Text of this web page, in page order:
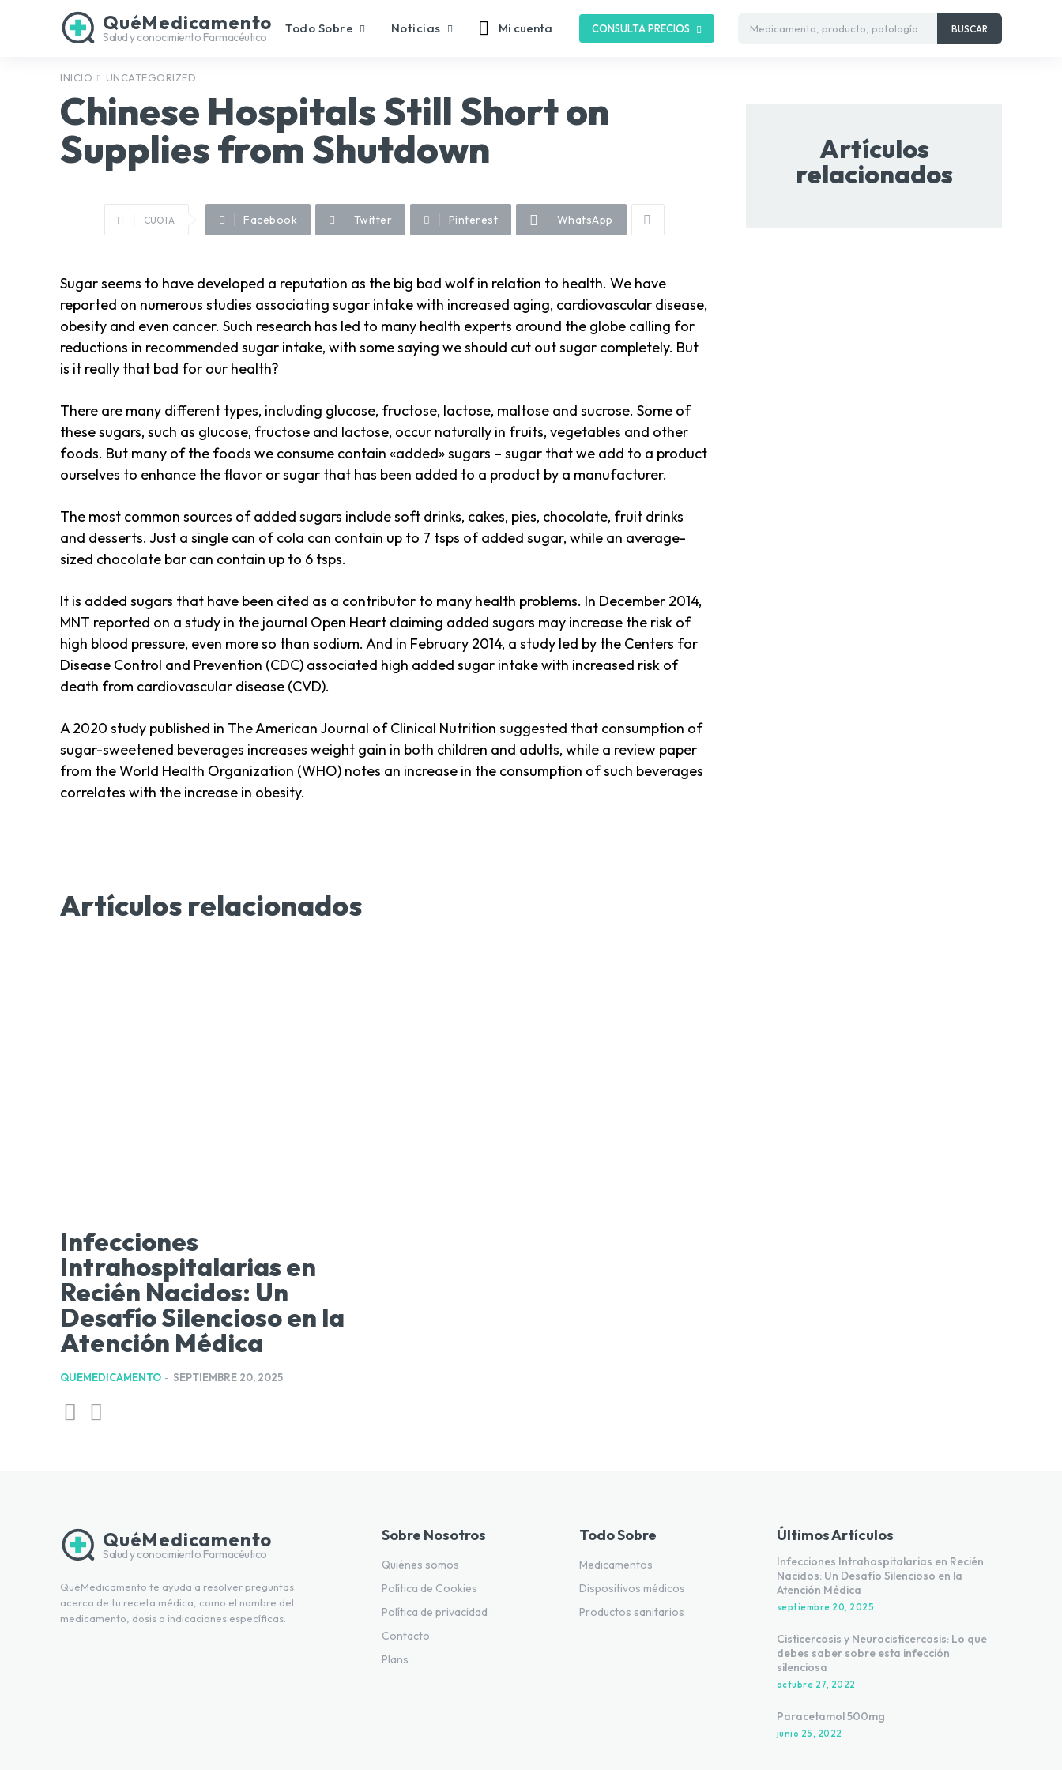
QuéMedicamento
Salud y conocimiento Farmacéutico
Todo Sobre Noticias Mi cuenta CONSULTA PRECIOS Medicamento, producto, patología... BUSCAR
INICIO UNCATEGORIZED
Chinese Hospitals Still Short on
Supplies from Shutdown
CUOTA Facebook Twitter Pinterest WhatsApp
Sugar seems to have developed a reputation as the big bad wolf in relation to health. We have
reported on numerous studies associating sugar intake with increased aging, cardiovascular disease,
obesity and even cancer. Such research has led to many health experts around the globe calling for
reductions in recommended sugar intake, with some saying we should cut out sugar completely. But
is it really that bad for our health?
There are many different types, including glucose, fructose, lactose, maltose and sucrose. Some of
these sugars, such as glucose, fructose and lactose, occur naturally in fruits, vegetables and other
foods. But many of the foods we consume contain «added» sugars – sugar that we add to a product
ourselves to enhance the flavor or sugar that has been added to a product by a manufacturer.
The most common sources of added sugars include soft drinks, cakes, pies, chocolate, fruit drinks
and desserts. Just a single can of cola can contain up to 7 tsps of added sugar, while an average-
sized chocolate bar can contain up to 6 tsps.
It is added sugars that have been cited as a contributor to many health problems. In December 2014,
MNT reported on a study in the journal Open Heart claiming added sugars may increase the risk of
high blood pressure, even more so than sodium. And in February 2014, a study led by the Centers for
Disease Control and Prevention (CDC) associated high added sugar intake with increased risk of
death from cardiovascular disease (CVD).
A 2020 study published in The American Journal of Clinical Nutrition suggested that consumption of
sugar-sweetened beverages increases weight gain in both children and adults, while a review paper
from the World Health Organization (WHO) notes an increase in the consumption of such beverages
correlates with the increase in obesity.
Artículos
relacionados
Artículos relacionados
Infecciones
Intrahospitalarias en
Recién Nacidos: Un
Desafío Silencioso en la
Atención Médica
QUEMEDICAMENTO - SEPTIEMBRE 20, 2025
QuéMedicamento
Salud y conocimiento Farmacéutico
QuéMedicamento te ayuda a resolver preguntas
acerca de tu receta médica, como el nombre del
medicamento, dosis o indicaciones específicas.
Sobre Nosotros
Quiénes somos
Política de Cookies
Política de privacidad
Contacto
Plans
Todo Sobre
Medicamentos
Dispositivos médicos
Productos sanitarios
Últimos Artículos
Infecciones Intrahospitalarias en Recién
Nacidos: Un Desafío Silencioso en la
Atención Médica
septiembre 20, 2025
Cisticercosis y Neurocisticercosis: Lo que
debes saber sobre esta infección
silenciosa
octubre 27, 2022
Paracetamol 500mg
junio 25, 2022